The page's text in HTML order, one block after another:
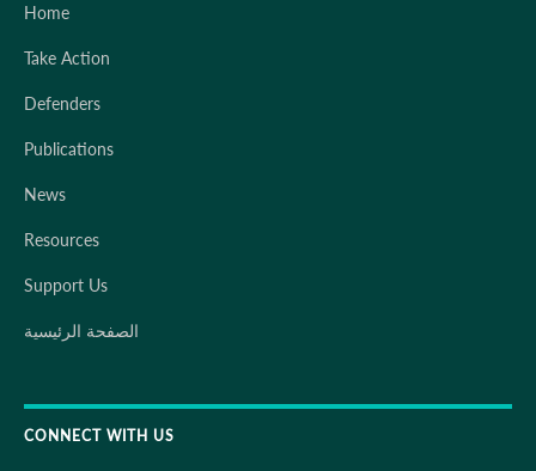
Home
Take Action
Defenders
Publications
News
Resources
Support Us
الصفحة الرئيسية
CONNECT WITH US